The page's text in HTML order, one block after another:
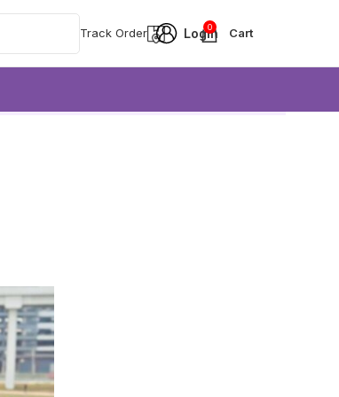
Track Order 0